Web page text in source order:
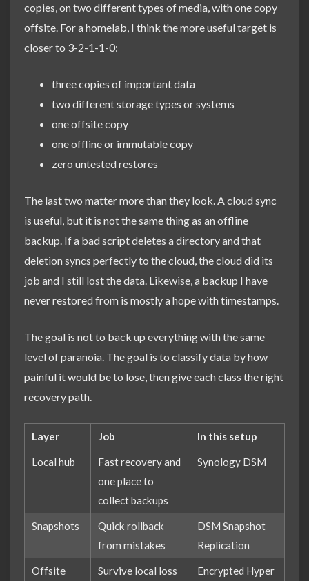
copies, on two different types of media, with one copy
offsite. For a homelab, I think the more useful target is
closer to 3-2-1-1-0:
three copies of important data
two different storage types or systems
one offsite copy
one offline or immutable copy
zero untested restores
The last two matter more than they look. A cloud sync
is useful, but it is not the same thing as an offline
backup. If a bad script deletes a directory and that
deletion syncs perfectly to the cloud, the cloud did its
job and I still lost the data. Likewise, a backup I have
never restored from is mostly a hope with timestamps.
The goal is not to back up everything with the same
level of paranoia. The goal is to classify data by how
painful it would be to lose, then give each class the right
recovery path.
Layer Job In this setup
Local hub
Fast recovery and
one place to
collect backups
Synology DSM
Snapshots
Quick rollback
from mistakes
DSM Snapshot
Replication
Offsite Survive local loss
Encrypted Hyper